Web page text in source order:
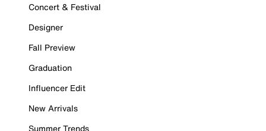
Concert & Festival
Designer
Fall Preview
Graduation
Influencer Edit
New Arrivals
Summer Trends